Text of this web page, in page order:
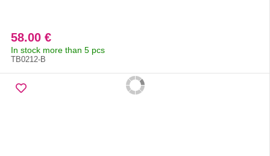
58.00 €
In stock more than 5 pcs
TB0212-B